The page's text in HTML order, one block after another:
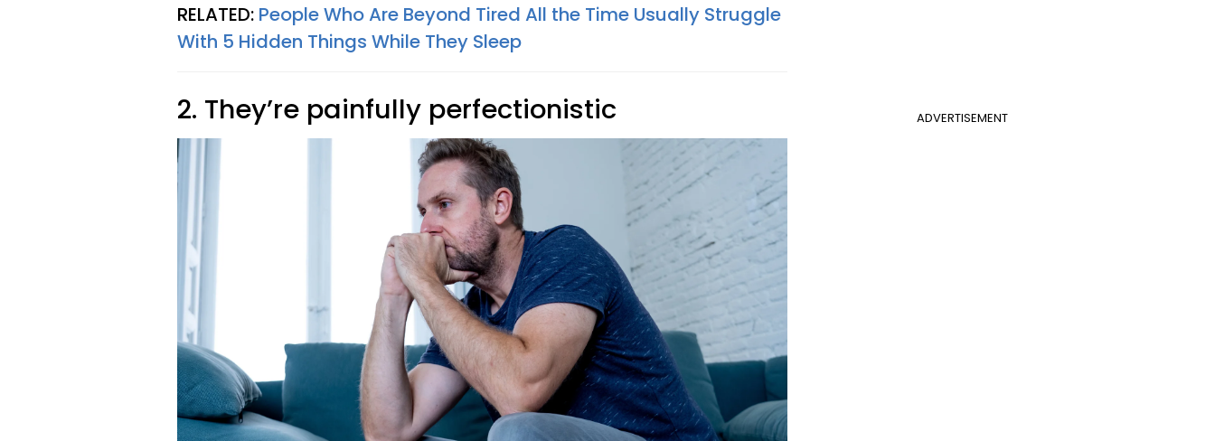
RELATED: People Who Are Beyond Tired All the Time Usually Struggle
With 5 Hidden Things While They Sleep
ADVERTISEMENT
2. They’re painfully perfectionistic